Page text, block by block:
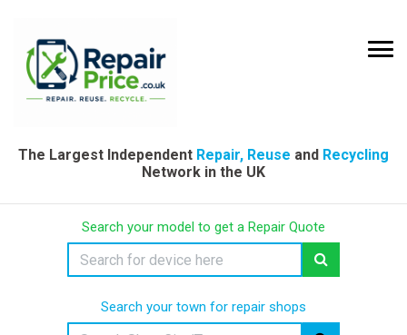
The Largest Independent Repair, Reuse and Recycling
Network in the UK
Search your model to get a Repair Quote
Search your town for repair shops